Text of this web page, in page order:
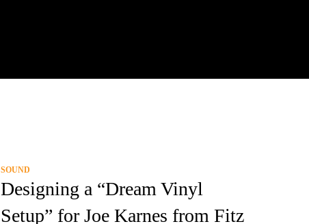
SOUND
Designing a “Dream Vinyl
Setup” for Joe Karnes from Fitz